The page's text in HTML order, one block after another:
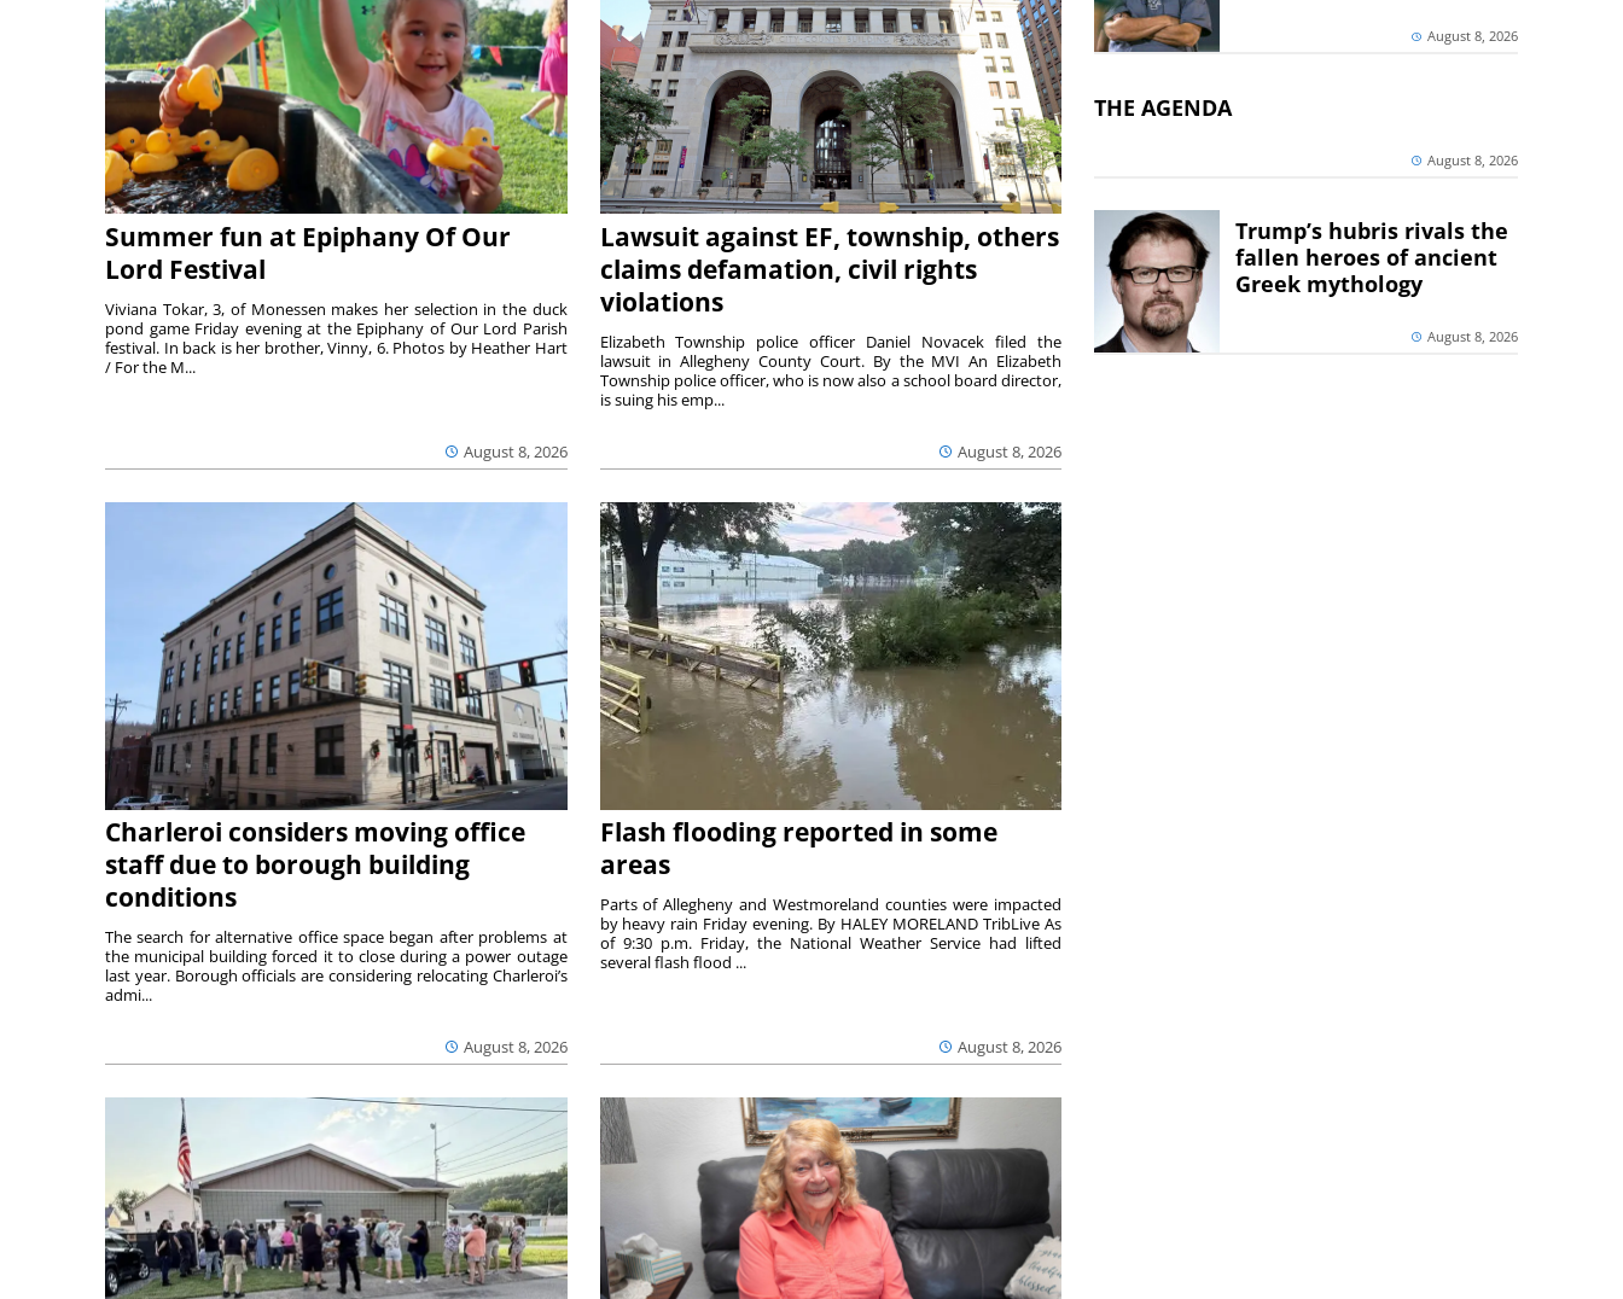
Summer fun at Epiphany Of Our
Lord Festival
August 8, 2026
Viviana Tokar, 3, of Monessen makes her selection in the duck
pond game Friday evening at the Epiphany of Our Lord Parish
festival. In back is her brother, Vinny, 6. Photos by Heather Hart
/ For the M...
Lawsuit against EF, township, others
claims defamation, civil rights
violations
August 8, 2026
Elizabeth Township police officer Daniel Novacek filed the
lawsuit in Allegheny County Court. By the MVI An Elizabeth
Township police officer, who is now also a school board director,
is suing his emp...
Charleroi considers moving office
staff due to borough building
conditions
August 8, 2026
The search for alternative office space began after problems at
the municipal building forced it to close during a power outage
last year. Borough officials are considering relocating Charleroi’s
admi...
Flash flooding reported in some
areas
August 8, 2026
Parts of Allegheny and Westmoreland counties were impacted
by heavy rain Friday evening. By HALEY MORELAND TribLive As
of 9:30 p.m. Friday, the National Weather Service had lifted
several flash flood ...
August 8, 2026
THE AGENDA
August 8, 2026
Trump’s hubris rivals the
fallen heroes of ancient
Greek mythology
August 8, 2026